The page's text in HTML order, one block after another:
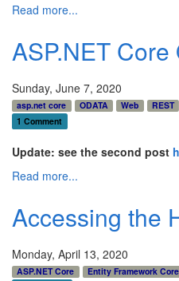
Read more...
ASP.NET Core
Sunday, June 7, 2020
asp.net core ODATA Web REST
1 Comment
Update: see the second post
Read more...
Accessing the
Monday, April 13, 2020
ASP.NET Core Entity Framework Core